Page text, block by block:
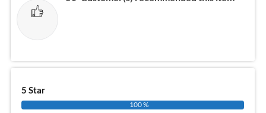
5 Star
100 %